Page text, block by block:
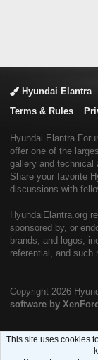
Hyundai Elantra
Terms & Rules
Hyundai Elantra
offer one of the
gallery and technical
Share your favorite
discussions with
HyundaiElantra.org
sponsored by, or
brands, and logos,
referential, and such
Copyright 2026
software by
This site uses cookies